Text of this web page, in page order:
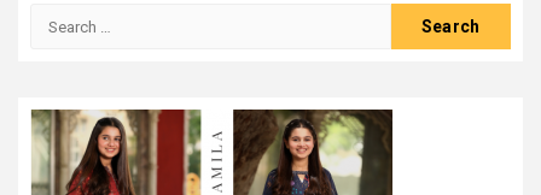
Search